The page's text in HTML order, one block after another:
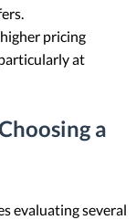
pricing
at
a
evaluating several